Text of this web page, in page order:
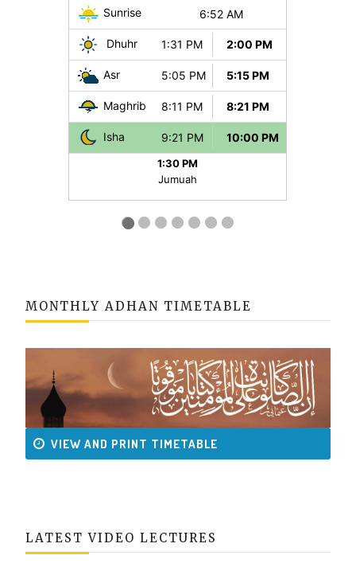
MONTHLY ADHAN TIMETABLE
VIEW AND PRINT TIMETABLE
LATEST VIDEO LECTURES